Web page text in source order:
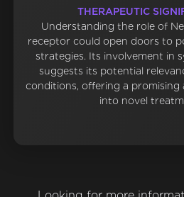
THERAPEUTIC
Understanding the role of
receptor could open doors to
strategies. Its involvement in
suggests its potential
conditions, offering a promising
into novel